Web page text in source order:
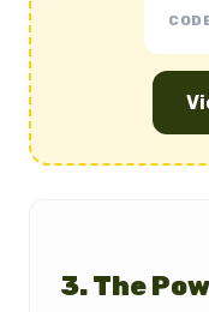
3. The